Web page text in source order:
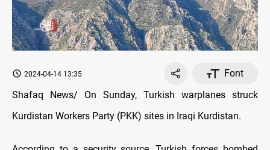
2024-04-14 13:35
Font
Shafaq News/ On Sunday, Turkish warplanes struck
Kurdistan Workers Party (PKK) sites in Iraqi Kurdistan.